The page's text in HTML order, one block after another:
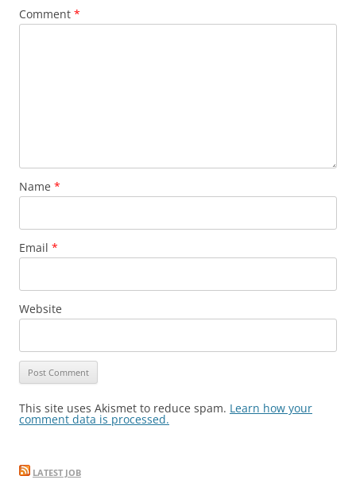
Comment *
Name *
Email *
Website
This site uses Akismet to reduce spam. Learn how your
comment data is processed.
LATEST JOB